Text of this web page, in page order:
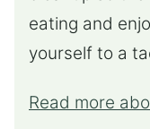
eating and
yourself to a
Read more